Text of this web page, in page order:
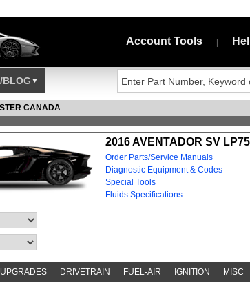
Account Tools
BLOG
CANADA
2016 AVENTADOR SV
Order Parts/Service Manuals
Diagnostic Equipment & Codes
Special Tools
Fluids Specifications
DRIVETRAIN FUEL-AIR IGNITION MISC